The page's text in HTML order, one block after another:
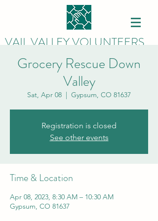
VAIL VALLEY VOLUNTEERS
Grocery Rescue Down
Valley
Sat, Apr 08
  |
Gypsum, CO 81637
Registration is closed
See other events
Time & Location
Apr 08, 2023, 8:30 AM – 10:30 AM
Gypsum, CO 81637